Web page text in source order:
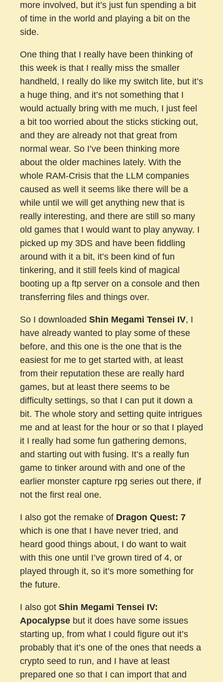
more involved, but it’s just fun spending a bit
of time in the world and playing a bit on the
side.
One thing that I really have been thinking of
this week is that I really miss the smaller
handheld, I really do like my switch lite, but it’s
a huge thing, and it’s not something that I
would actually bring with me much, I just feel
a bit too worried about the sticks sticking out,
and they are already not that great from
normal wear. So I’ve been thinking more
about the older machines lately. With the
whole RAM-Crisis that the LLM companies
caused as well it seems like there will be a
while until we will get anything new that is
really interesting, and there are still so many
old games that I would want to play anyway. I
picked up my 3DS and have been fiddling
around with it a bit, it’s been kind of fun
tinkering, and it still feels kind of magical
booting up a ftp server on a console and then
transferring files and things over.
So I downloaded Shin Megami Tensei IV, I
have already wanted to play some of these
before, and this one is the one that is the
easiest for me to get started with, at least
from their reputation these are really hard
games, but at least there seems to be
difficulty settings, so that I can put it down a
bit. The whole story and setting quite intrigues
me and at least for the hour or so that I played
it I really had some fun gathering demons,
and starting out with fusing. It’s a really fun
game to tinker around with and one of the
earlier monster capture rpg series out there, if
not the first real one.
I also got the remake of Dragon Quest: 7
which is one that I have never tried, and
heard good things about, I do want to wait
with this one until I’ve grown tired of 4, or
played through it, so it’s more something for
the future.
I also got Shin Megami Tensei IV:
Apocalypse but it does have some issues
starting up, from what I could figure out it’s
probably that it’s one of the ones that needs a
crypto seed to run, and I have at least
prepared one so that I can import that and